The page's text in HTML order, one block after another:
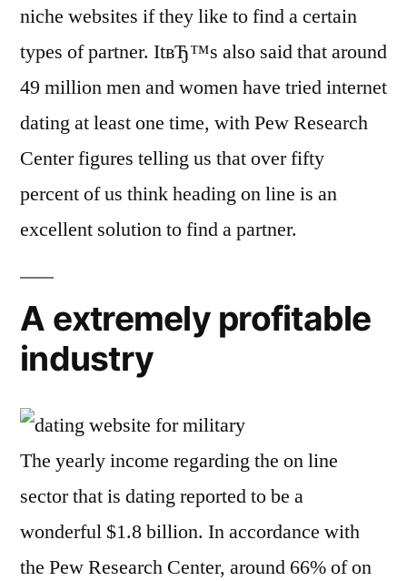
niche websites if they like to find a certain
types of partner. ItвЂ™s also said that around
49 million men and women have tried internet
dating at least one time, with Pew Research
Center figures telling us that over fifty
percent of us think heading on line is an
excellent solution to find a partner.
A extremely profitable
industry
The yearly income regarding the on line
sector that is dating reported to be a
wonderful $1.8 billion. In accordance with
the Pew Research Center, around 66% of on